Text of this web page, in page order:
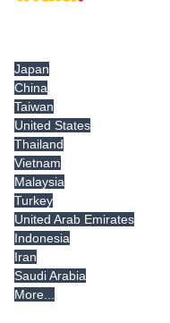
Japan
China
Taiwan
United States
Thailand
Vietnam
Malaysia
Turkey
United Arab Emirates
Indonesia
Iran
Saudi Arabia
More...